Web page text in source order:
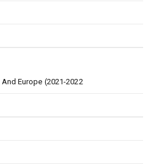
Europe (2021-2022